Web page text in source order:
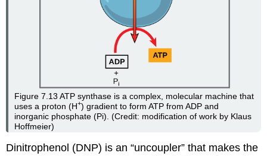
Figure 7.13ATP synthase is a complex, molecular machine that
uses a proton (H+) gradient to form ATP from ADP and
inorganic phosphate (Pi). (Credit: modification of work by Klaus
Hoffmeier)
Dinitrophenol (DNP) is an “uncoupler” that makes the